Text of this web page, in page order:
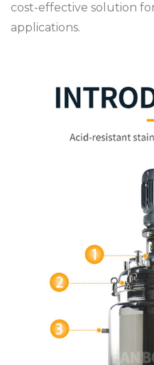
cost-effective solution
applications.